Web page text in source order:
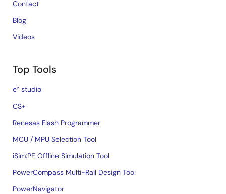
Contact
Blog
Videos
Top Tools
e² studio
CS+
Renesas Flash Programmer
MCU / MPU Selection Tool
iSim:PE Offline Simulation Tool
PowerCompass Multi-Rail Design Tool
PowerNavigator